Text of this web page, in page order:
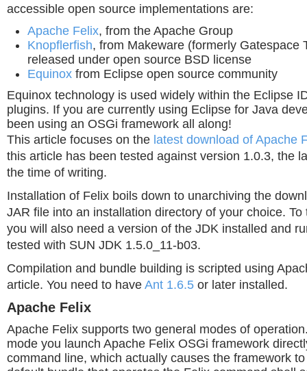
accessible open source implementations are:
Apache Felix, from the Apache Group
Knopflerfish, from Makeware (formerly Gatespace
released under open source BSD license
Equinox from Eclipse open source community
Equinox technology is used widely within the Eclipse
plugins. If you are currently using Eclipse for Java
been using an OSGi framework all along!
This article focuses on the latest download of Apache
this article has been tested against version 1.0.3, the
the time of writing.
Installation of Felix boils down to unarchiving the
JAR file into an installation directory of your choice. To
you will also need a version of the JDK installed and
tested with SUN JDK 1.5.0_11-b03.
Compilation and bundle building is scripted using
article. You need to have Ant 1.6.5 or later installed.
Apache Felix
Apache Felix supports two general modes of
mode you launch Apache Felix OSGi framework
command line, which actually causes the framework